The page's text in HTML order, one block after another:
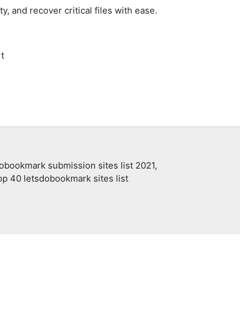
and recover critical files with ease.
submission sites list 2021,
40 letsdobookmark sites list